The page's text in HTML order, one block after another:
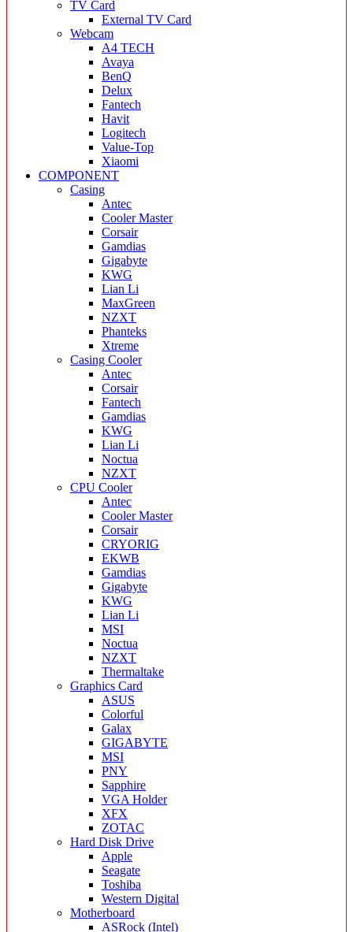
TV Card
External TV Card
Webcam
A4 TECH
Avaya
BenQ
Delux
Fantech
Havit
Logitech
Value-Top
Xiaomi
COMPONENT
Casing
Antec
Cooler Master
Corsair
Gamdias
Gigabyte
KWG
Lian Li
MaxGreen
NZXT
Phanteks
Xtreme
Casing Cooler
Antec
Corsair
Fantech
Gamdias
KWG
Lian Li
Noctua
NZXT
CPU Cooler
Antec
Cooler Master
Corsair
CRYORIG
EKWB
Gamdias
Gigabyte
KWG
Lian Li
MSI
Noctua
NZXT
Thermaltake
Graphics Card
ASUS
Colorful
Galax
GIGABYTE
MSI
PNY
Sapphire
VGA Holder
XFX
ZOTAC
Hard Disk Drive
Apple
Seagate
Toshiba
Western Digital
Motherboard
ASRock (Intel)